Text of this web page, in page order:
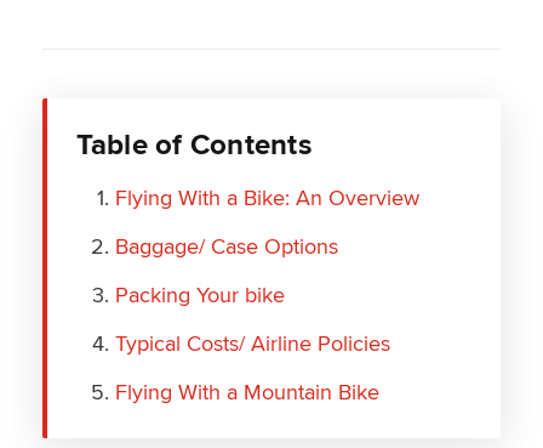
Table of Contents
Flying With a Bike: An Overview
Baggage/ Case Options
Packing Your bike
Typical Costs/ Airline Policies
Flying With a Mountain Bike